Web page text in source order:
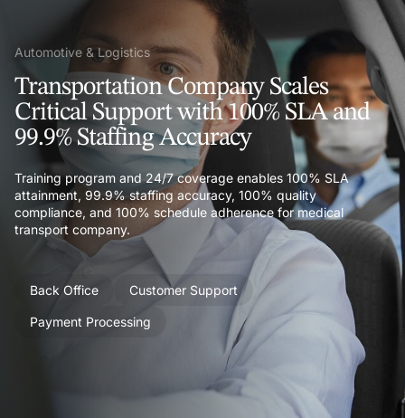
Automotive & Logistics
Transportation Company Scales
Critical Support with 100% SLA and
99.9% Staffing Accuracy
Training program and 24/7 coverage enables 100% SLA
attainment, 99.9% staffing accuracy, 100% quality
compliance, and 100% schedule adherence for medical
transport company.
Back Office Customer Support
Payment Processing